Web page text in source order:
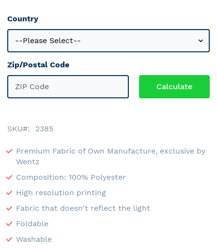
Country
Zip/Postal Code
SKU 2385
Premium Fabric of Own Manufacture, exclusive by
Wentz
Composition: 100% Polyester
High resolution printing
Fabric that doesn't reflect the light
Foldable
Washable